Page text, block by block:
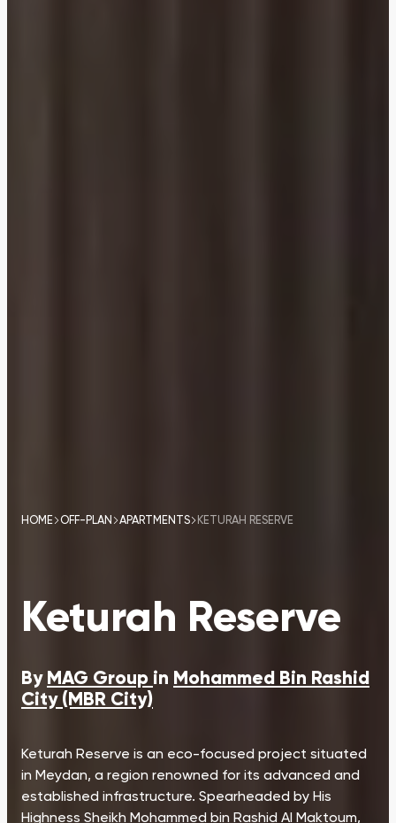
HOME OFF-PLAN APARTMENTS KETURAH RESERVE
Keturah Reserve
By MAG Group in Mohammed Bin Rashid
City (MBR City)
Keturah Reserve is an eco-focused project situated
in Meydan, a region renowned for its advanced and
established infrastructure. Spearheaded by His
Highness Sheikh Mohammed bin Rashid Al Maktoum,